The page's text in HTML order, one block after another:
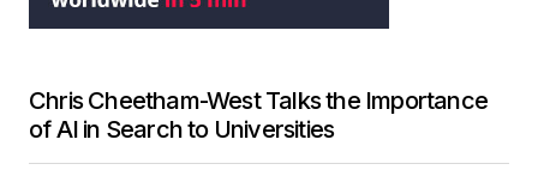
Chris Cheetham-West Talks the Importance
of AI in Search to Universities